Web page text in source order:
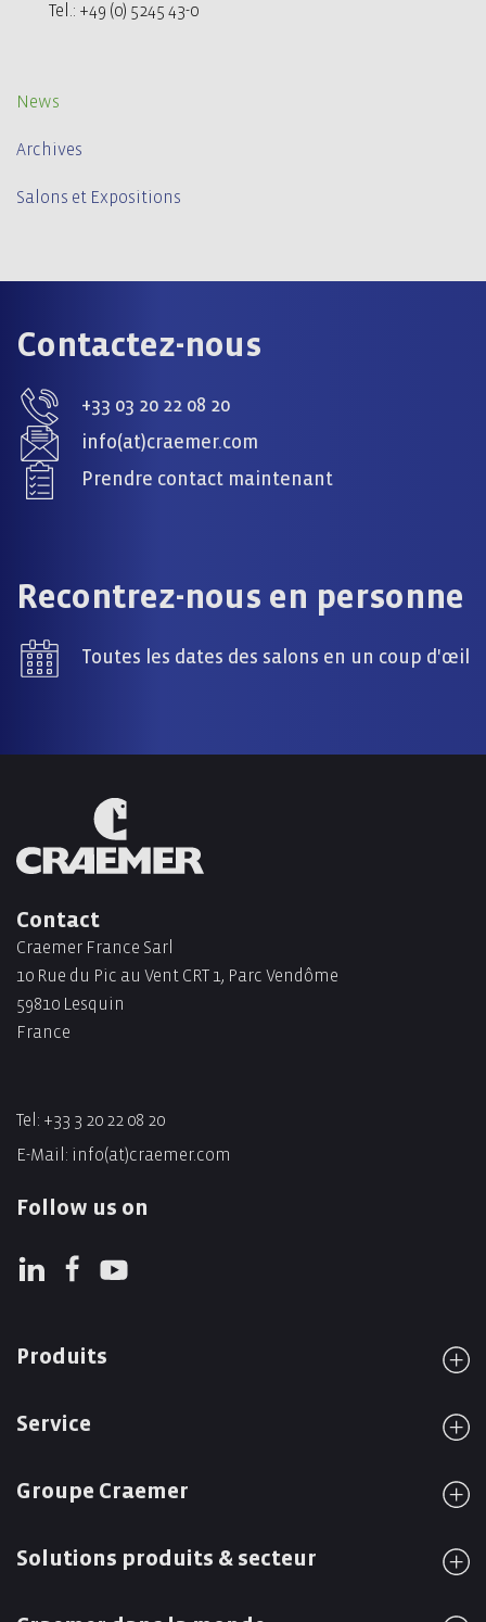
News
Archives
Salons et Expositions
Tel.: +49 (0) 5245 43-0
Contactez-nous
+33 03 20 22 08 20
info(at)craemer.com
Prendre contact maintenant
Recontrez-nous en personne
Toutes les dates des salons en un coup d'œil
Contact
Craemer France Sarl
10 Rue du Pic au Vent CRT 1, Parc Vendôme
59810 Lesquin
France
Tel: +33 3 20 22 08 20
E-Mail: info(at)craemer.com
Follow us on
Produits
Service
Groupe Craemer
Solutions produits & secteur